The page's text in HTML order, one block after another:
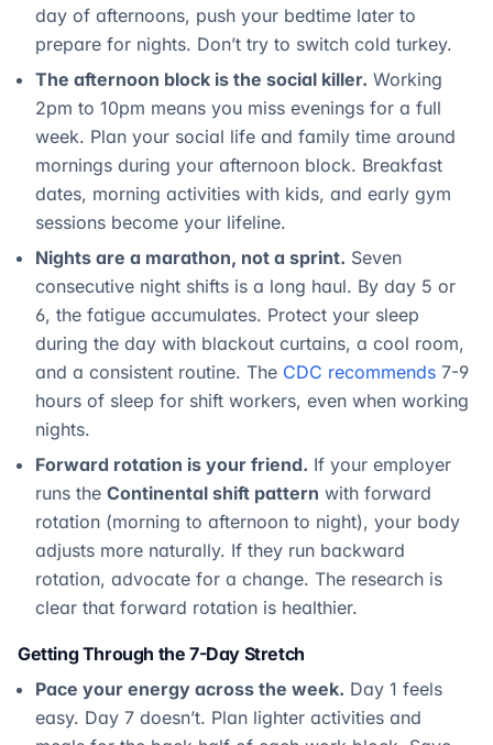
day of afternoons, push your bedtime later to
prepare for nights. Don’t try to switch cold turkey.
The afternoon block is the social killer. Working
2pm to 10pm means you miss evenings for a full
week. Plan your social life and family time around
mornings during your afternoon block. Breakfast
dates, morning activities with kids, and early gym
sessions become your lifeline.
Nights are a marathon, not a sprint. Seven
consecutive night shifts is a long haul. By day 5 or
6, the fatigue accumulates. Protect your sleep
during the day with blackout curtains, a cool room,
and a consistent routine. The CDC recommends 7-9
hours of sleep for shift workers, even when working
nights.
Forward rotation is your friend. If your employer
runs the Continental shift pattern with forward
rotation (morning to afternoon to night), your body
adjusts more naturally. If they run backward
rotation, advocate for a change. The research is
clear that forward rotation is healthier.
Getting Through the 7-Day Stretch
Pace your energy across the week. Day 1 feels
easy. Day 7 doesn’t. Plan lighter activities and